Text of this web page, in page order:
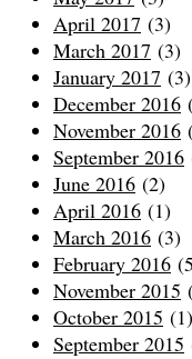
April 2017 (3)
March 2017 (3)
January 2017 (3)
December 2016
November 2016
September 2016
June 2016 (2)
April 2016 (1)
March 2016 (3)
February 2016
November 2015
October 2015 (1)
September 2015